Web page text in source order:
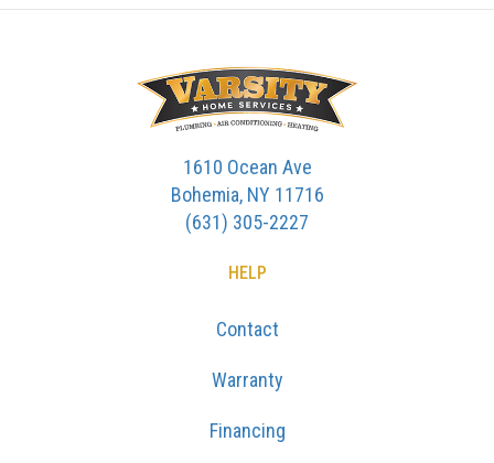
1610 Ocean Ave
Bohemia, NY 11716
(631) 305-2227
HELP
Contact
Warranty
Financing